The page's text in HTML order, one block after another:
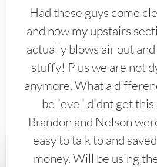
Had these guys come
and now my upstairs
actually blows air out
stuffy! Plus we are not
anymore. What a
believe i didnt get this
Brandon and Nelson
easy to talk to and
money. Will be using